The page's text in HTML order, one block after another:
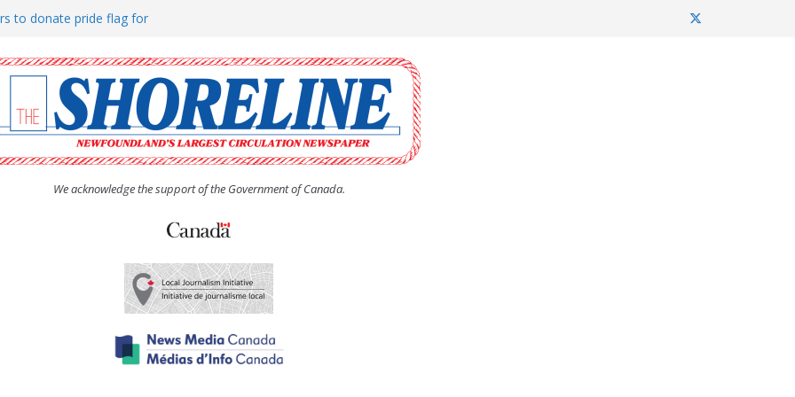
to donate pride flag for
(UCW) afternoon tea
hosts Shoreline Community
man “terrorizing” residents
We acknowledge the support of the Government of Canada.